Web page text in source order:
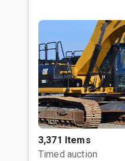
3,371 Items
Timed auction